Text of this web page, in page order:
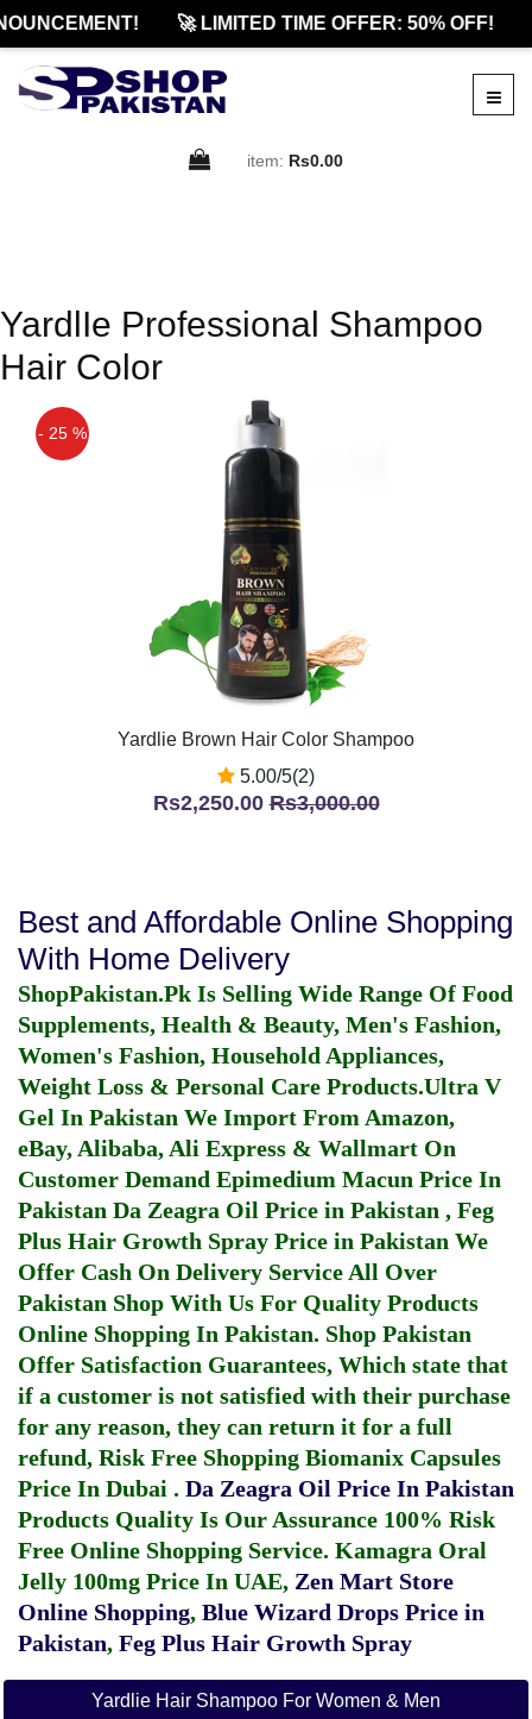
🚀 LIMITED TIME OFFER: 50% OFF!
item: Rs0.00
YardlIe Professional Shampoo
Hair Color
- 25 %
Yardlie Brown Hair Color Shampoo
5.00/5(2)
Rs2,250.00Rs3,000.00
Best and Affordable Online Shopping
With Home Delivery
ShopPakistan.Pk Is Selling Wide Range Of Food
Supplements, Health & Beauty, Men's Fashion,
Women's Fashion, Household Appliances,
Weight Loss & Personal Care Products.Ultra V
Gel In Pakistan We Import From Amazon,
eBay, Alibaba, Ali Express & Wallmart On
Customer Demand Epimedium Macun Price In
Pakistan Da Zeagra Oil Price in Pakistan , Feg
Plus Hair Growth Spray Price in Pakistan We
Offer Cash On Delivery Service All Over
Pakistan Shop With Us For Quality Products
Online Shopping In Pakistan. Shop Pakistan
Offer Satisfaction Guarantees, Which state that
if a customer is not satisfied with their purchase
for any reason, they can return it for a full
refund, Risk Free Shopping Biomanix Capsules
Price In Dubai . Da Zeagra Oil Price In Pakistan
Products Quality Is Our Assurance 100% Risk
Free Online Shopping Service. Kamagra Oral
Jelly 100mg Price In UAE, Zen Mart Store
Online Shopping, Blue Wizard Drops Price in
Pakistan, Feg Plus Hair Growth Spray
Yardlie Hair Shampoo For Women & Men